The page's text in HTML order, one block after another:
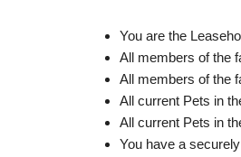
You are the
All members of the
All members of the
All current Pets in
All current Pets in
You have a